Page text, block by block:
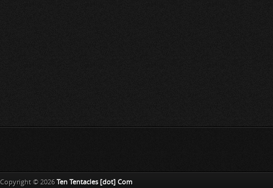
Copyright © 2026 Ten Tentacles [dot] Com